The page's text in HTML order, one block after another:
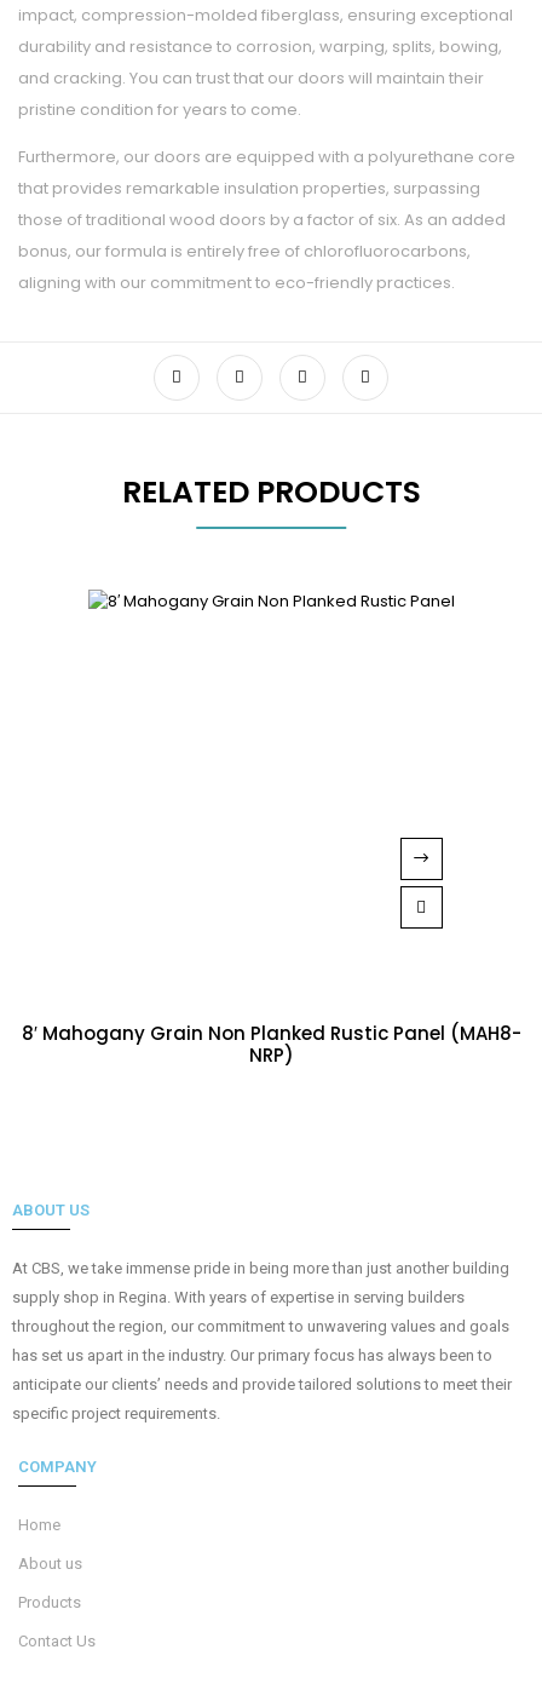
impact, compression-molded fiberglass, ensuring exceptional
durability and resistance to corrosion, warping, splits, bowing,
and cracking. You can trust that our doors will maintain their
pristine condition for years to come.
Furthermore, our doors are equipped with a polyurethane core
that provides remarkable insulation properties, surpassing
those of traditional wood doors by a factor of six. As an added
bonus, our formula is entirely free of chlorofluorocarbons,
aligning with our commitment to eco-friendly practices.
RELATED PRODUCTS
8′ Mahogany Grain Non Planked Rustic Panel (MAH8-
NRP)
ABOUT US
At CBS, we take immense pride in being more than just another building
supply shop in Regina. With years of expertise in serving builders
throughout the region, our commitment to unwavering values and goals
has set us apart in the industry. Our primary focus has always been to
anticipate our clients’ needs and provide tailored solutions to meet their
specific project requirements.
COMPANY
Home
About us
Products
Contact Us